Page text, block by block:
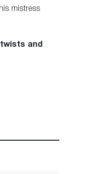
mistress
and